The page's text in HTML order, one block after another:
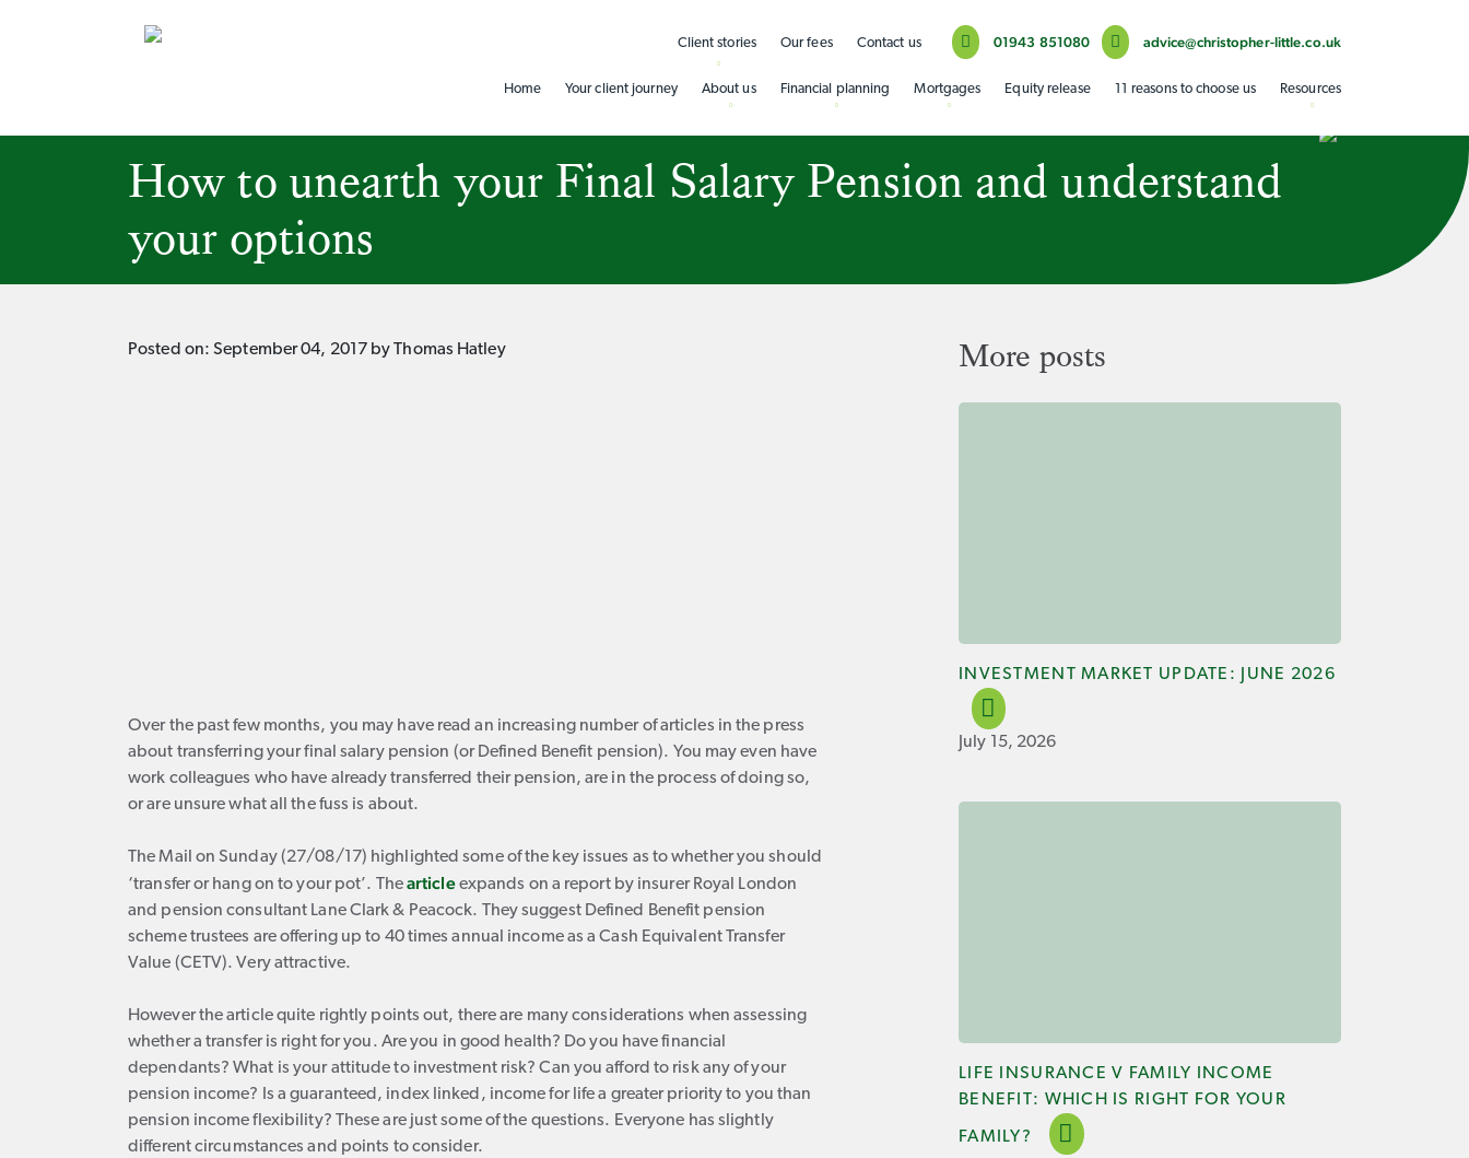
Client stories Our fees Contact us 01943 851080 advice@christopher-little.co.uk
Home Your client journey About us Financial planning Mortgages Equity release 11 reasons to choose us Resources
How to unearth your Final Salary Pension and understand
your options
Posted on:September 04, 2017 by Thomas Hatley
Over the past few months, you may have read an increasing number of articles in the press
about transferring your final salary pension (or Defined Benefit pension). You may even have
work colleagues who have already transferred their pension, are in the process of doing so,
or are unsure what all the fuss is about.
The Mail on Sunday (27/08/17) highlighted some of the key issues as to whether you should
‘transfer or hang on to your pot’. Thearticleexpands on a report by insurer Royal London
and pension consultant Lane Clark & Peacock. They suggest Defined Benefit pension
scheme trustees are offering up to 40 times annual income as a Cash Equivalent Transfer
Value (CETV). Very attractive.
However the article quite rightly points out, there are many considerations when assessing
whether a transfer is right for you. Are you in good health? Do you have financial
dependants? What is your attitude to investment risk? Can you afford to risk any of your
pension income? Is a guaranteed, index linked, income for life a greater priority to you than
pension income flexibility? These are just some of the questions. Everyone has slightly
different circumstances and points to consider.
More posts
INVESTMENT MARKET UPDATE: JUNE 2026
July 15, 2026
LIFE INSURANCE V FAMILY INCOME
BENEFIT: WHICH IS RIGHT FOR YOUR
FAMILY?